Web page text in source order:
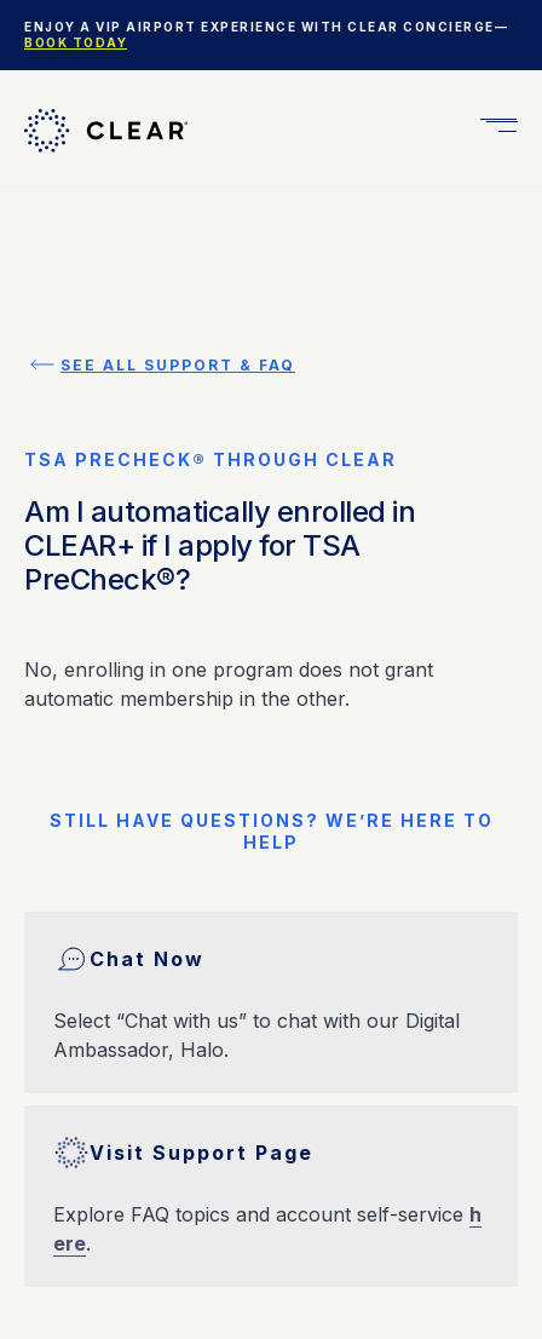
ENJOY A VIP AIRPORT EXPERIENCE WITH CLEAR CONCIERGE—
BOOK TODAY
SEE ALL SUPPORT & FAQ
TSA PRECHECK® THROUGH CLEAR
Am I automatically enrolled in
CLEAR+ if I apply for TSA
PreCheck®?
No, enrolling in one program does not grant
automatic membership in the other.
STILL HAVE QUESTIONS? WE’RE HERE TO
HELP
Chat Now
Select “Chat with us” to chat with our Digital
Ambassador, Halo.
Visit Support Page
Explore FAQ topics and account self-service h
ere.